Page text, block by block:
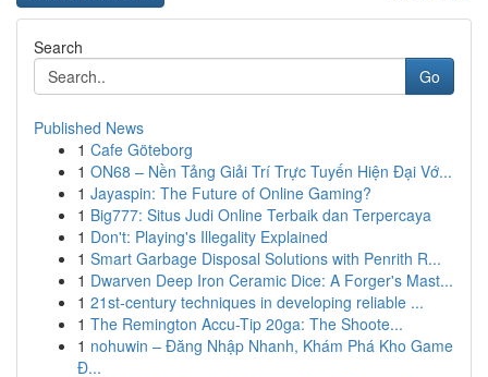
Search
Go
Published News
1 Cafe Göteborg
1 ON68 – Nền Tảng Giải Trí Trực Tuyến Hiện Đại Vớ...
1 Jayaspin: The Future of Online Gaming?
1 Big777: Situs Judi Online Terbaik dan Terpercaya
1 Don't: Playing's Illegality Explained
1 Smart Garbage Disposal Solutions with Penrith R...
1 Dwarven Deep Iron Ceramic Dice: A Forger's Mast...
1 21st-century techniques in developing reliable ...
1 The Remington Accu-Tip 20ga: The Shoote...
1 nohuwin – Đăng Nhập Nhanh, Khám Phá Kho Game
Đ...